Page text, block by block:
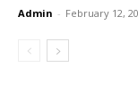
Admin - February 12,